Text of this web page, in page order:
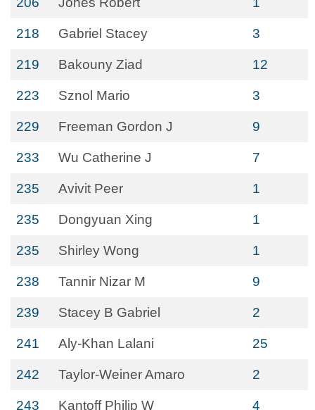
218 Gabriel Stacey 3
219 Bakouny Ziad 12
223 Sznol Mario 3
229 Freeman Gordon J 9
233 Wu Catherine J 7
235 Avivit Peer 1
235 Dongyuan Xing 1
235 Shirley Wong 1
238 Tannir Nizar M 9
239 Stacey B Gabriel 2
241 Aly-Khan Lalani 25
242 Taylor-Weiner Amaro 2
243 Kantoff Philip W 4